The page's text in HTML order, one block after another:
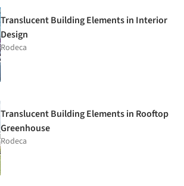
Translucent Building Elements in Interior
Design
Rodeca
Translucent Building Elements in Rooftop
Greenhouse
Rodeca